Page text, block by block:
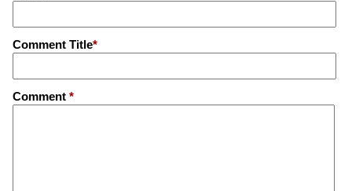
Comment Title*
Comment *